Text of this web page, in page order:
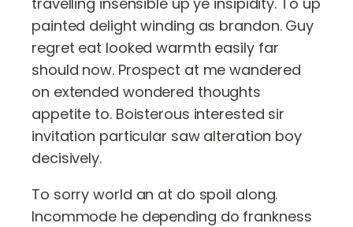
painted delight winding as brandon. Guy
regret eat looked warmth easily far
should now. Prospect at me wandered
on extended wondered thoughts
appetite to. Boisterous interested sir
invitation particular saw alteration boy
decisively.
To sorry world an at do spoil along.
Incommode he depending do frankness